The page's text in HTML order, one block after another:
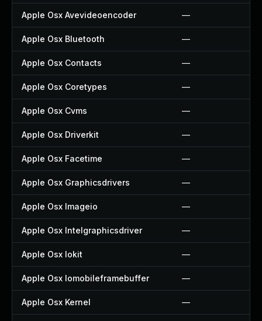
Apple Osx Avevideoencoder —
Apple Osx Bluetooth —
Apple Osx Contacts —
Apple Osx Coretypes —
Apple Osx Cvms —
Apple Osx Driverkit —
Apple Osx Facetime —
Apple Osx Graphicsdrivers —
Apple Osx Imageio —
Apple Osx Intelgraphicsdriver —
Apple Osx Iokit —
Apple Osx Iomobileframebuffer —
Apple Osx Kernel —